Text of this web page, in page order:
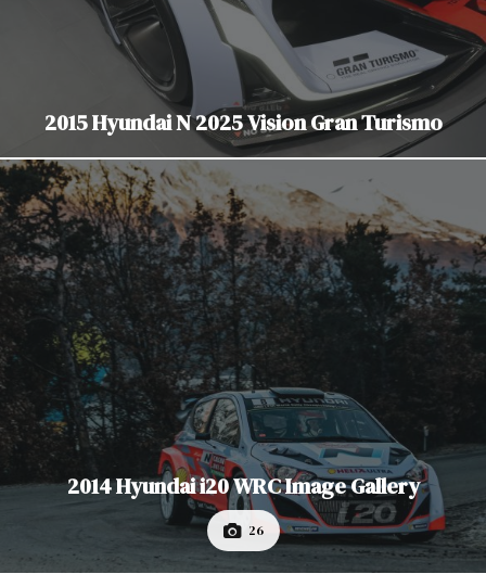
2015 Hyundai N 2025 Vision Gran Turismo
2014 Hyundai i20 WRC Image Gallery
26